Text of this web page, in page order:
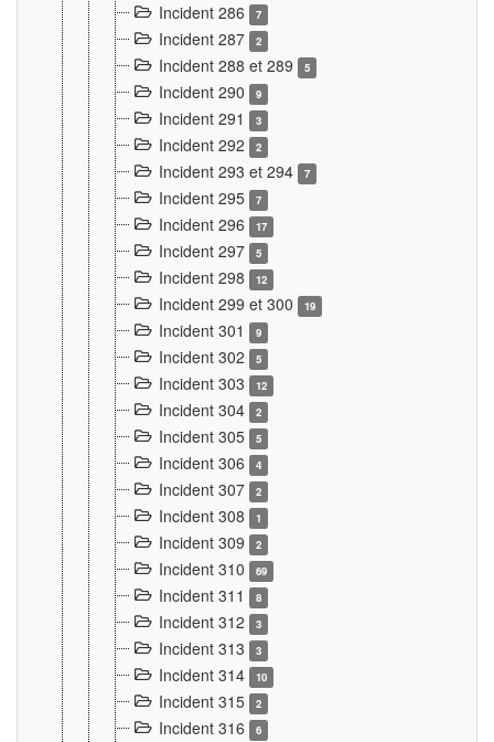
Incident 286 7
Incident 287 2
Incident 288 et 289 5
Incident 290 9
Incident 291 3
Incident 292 2
Incident 293 et 294 7
Incident 295 7
Incident 296 17
Incident 297 5
Incident 298 12
Incident 299 et 300 19
Incident 301 9
Incident 302 5
Incident 303 12
Incident 304 2
Incident 305 5
Incident 306 4
Incident 307 2
Incident 308 1
Incident 309 2
Incident 310 69
Incident 311 8
Incident 312 3
Incident 313 3
Incident 314 10
Incident 315 2
Incident 316 6